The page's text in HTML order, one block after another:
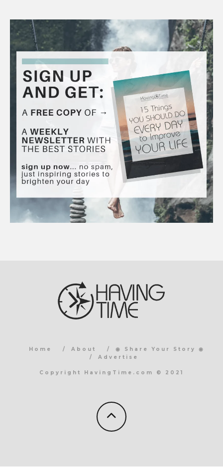
Home About
◉ Share Your Story ◉
Advertise
Copyright HavingTime.com © 2021